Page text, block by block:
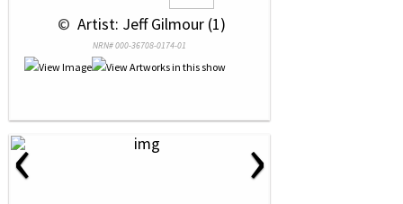
© Artist: Jeff Gilmour (1)
NRN# 000-36708-0174-01
‹ ›